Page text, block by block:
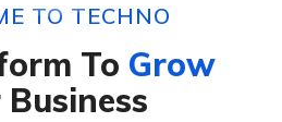
TO TECHNO
To Grow
Business